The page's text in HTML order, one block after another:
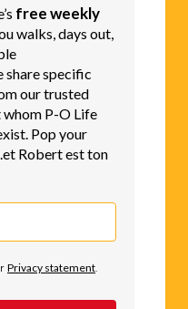
free weekly
walks, days out,
share specific
our trusted
P-O Life
Pop your
Robert est ton
Privacy statement.